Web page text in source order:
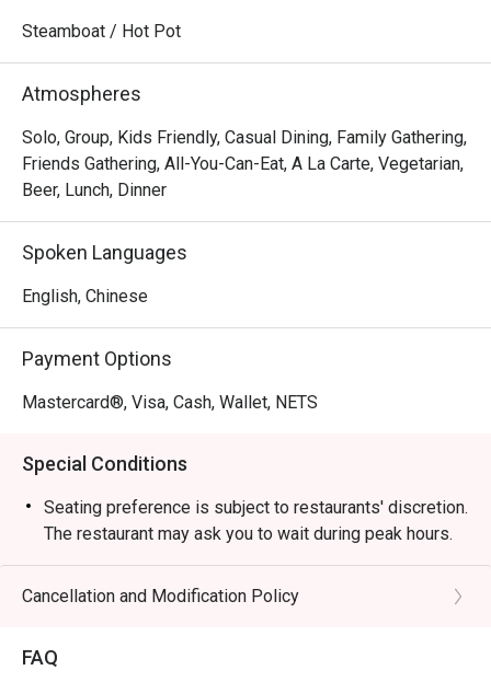
Steamboat / Hot Pot
Atmospheres
Solo, Group, Kids Friendly, Casual Dining, Family Gathering,
Friends Gathering, All-You-Can-Eat, A La Carte, Vegetarian,
Beer, Lunch, Dinner
Spoken Languages
English, Chinese
Payment Options
Mastercard®, Visa, Cash, Wallet, NETS
Special Conditions
Seating preference is subject to restaurants' discretion.
The restaurant may ask you to wait during peak hours.
Cancellation and Modification Policy
FAQ